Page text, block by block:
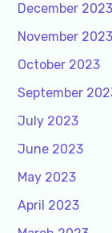
December 2023
November 2023
October 2023
September
July 2023
June 2023
May 2023
April 2023